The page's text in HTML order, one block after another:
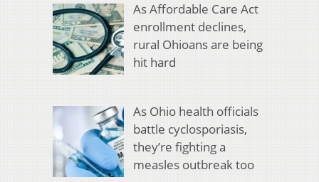
As Affordable Care Act
enrollment declines,
rural Ohioans are being
hit hard
As Ohio health officials
battle cyclosporiasis,
they’re fighting a
measles outbreak too